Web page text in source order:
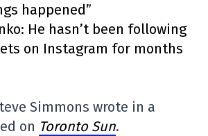
happened”
He hasn’t been following
on Instagram for months
Simmons wrote in a
on Toronto Sun.